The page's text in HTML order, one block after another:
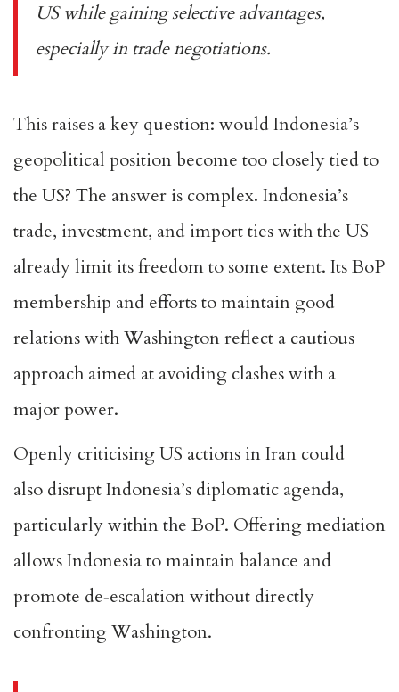
US while gaining selective advantages,
especially in trade negotiations.
This raises a key question: would Indonesia’s
geopolitical position become too closely tied to
the US? The answer is complex. Indonesia’s
trade, investment, and import ties with the US
alreadylimit its freedomto some extent. Its BoP
membership and efforts to maintain good
relations with Washington reflect a cautious
approach aimed at avoiding clashes with a
major power.
Openly criticising US actions in Iran could
also disrupt Indonesia’s diplomatic agenda,
particularly within the BoP. Offering mediation
allows Indonesia to maintain balance and
promote de‑escalation without directly
confronting Washington.